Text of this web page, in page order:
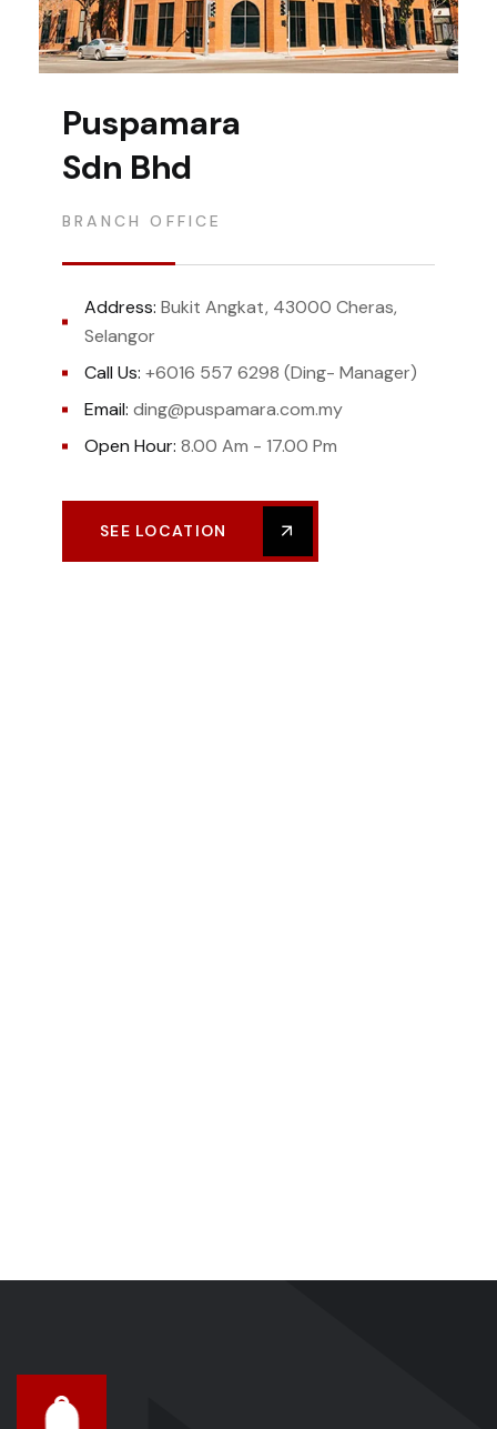
Puspamara
Sdn Bhd
BRANCH OFFICE
Address: Bukit Angkat, 43000 Cheras,
Selangor
Call Us: +6016 557 6298 (Ding- Manager)
Email: ding@puspamara.com.my
Open Hour: 8.00 Am - 17.00 Pm
SEE LOCATION